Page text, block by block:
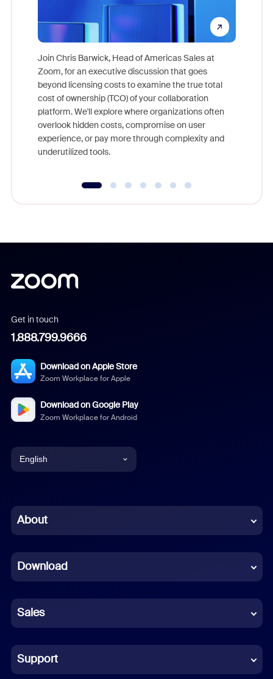
Join Chris Barwick, Head of Americas Sales at
Zoom, for an executive discussion that goes
beyond licensing costs to examine the true total
cost of ownership (TCO) of your collaboration
platform. We'll explore where organizations often
overlook hidden costs, compromise on user
experience, or pay more through complexity and
underutilized tools.
Get in touch
1.888.799.9666
Download on Apple Store
Zoom Workplace for Apple
Download on Google Play
Zoom Workplace for Android
English
Chinese (Simplified)
French
German
Indonesian
Italian
About
Download
Sales
Support